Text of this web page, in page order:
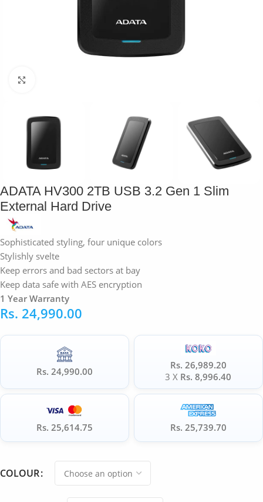
ADATA HV300 2TB USB 3.2 Gen 1 Slim
External Hard Drive
Sophisticated styling, four unique colors
Stylishly svelte
Keep errors and bad sectors at bay
Keep data safe with AES encryption
1 Year Warranty
Rs. 24,990.00
Rs. 24,990.00
Rs. 26,989.20
3 X Rs. 8,996.40
Rs. 25,614.75 Rs. 25,739.70
COLOUR